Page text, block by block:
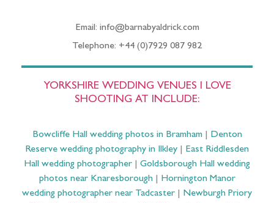
Email: info@barnabyaldrick.com
Telephone: +44 (0)7929 087 982
YORKSHIRE WEDDING VENUES I LOVE
SHOOTING AT INCLUDE:
Bowcliffe Hall wedding photos in Bramham| Denton
Reserve wedding photography in Ilkley
East Riddlesden
Hall wedding photographer
Goldsborough Hall wedding
photos near Knaresborough| Hornington Manor
wedding photographer near Tadcaster
Newburgh Priory